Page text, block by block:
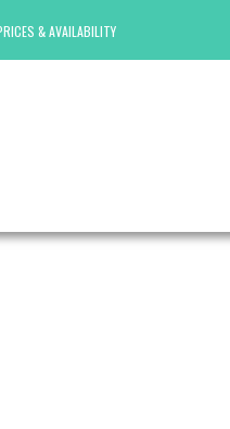
& AVAILABILITY